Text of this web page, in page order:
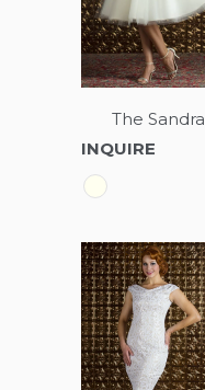
The Sandra
INQUIRE